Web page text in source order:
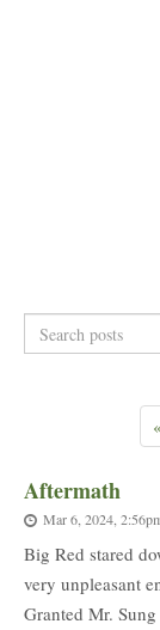
Search
posts
Aftermath
Mar 6, 2024,
Big Red stared
very unpleasant
Granted Mr.